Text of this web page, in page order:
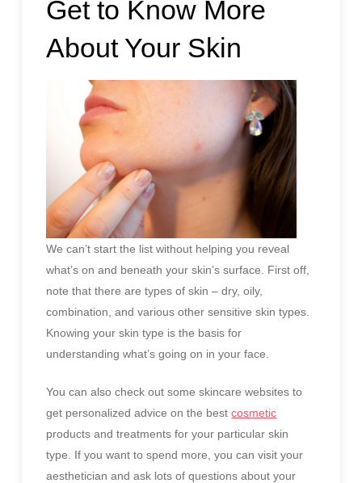
Get to Know More
About Your Skin
We can’t start the list without helping you reveal
what’s on and beneath your skin’s surface. First off,
note that there are types of skin – dry, oily,
combination, and various other sensitive skin types.
Knowing your skin type is the basis for
understanding what’s going on in your face.
You can also check out some skincare websites to
get personalized advice on the bestcosmetic
products and treatments for your particular skin
type. If you want to spend more, you can visit your
aesthetician and ask lots of questions about your